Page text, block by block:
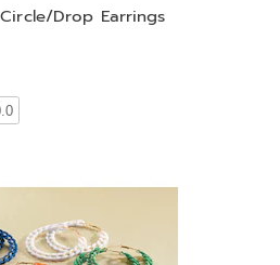
Drop Earrings